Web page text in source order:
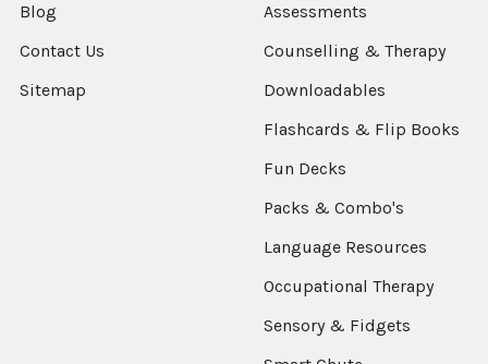
Blog
Contact Us
Sitemap
Assessments
Counselling & Therapy
Downloadables
Flashcards & Flip Books
Fun Decks
Packs & Combo's
Language Resources
Occupational Therapy
Sensory & Fidgets